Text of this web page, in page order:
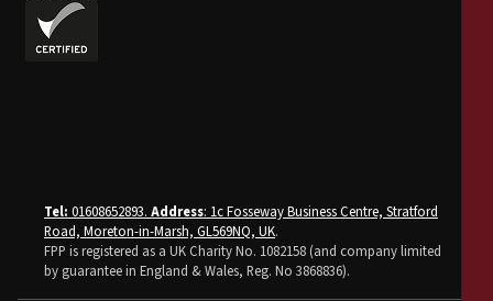
Tel: 01608652893. Address: 1c Fosseway Business Centre, Stratford
Road, Moreton-in-Marsh, GL569NQ, UK.
FPP is registered as a UK Charity No. 1082158 (and company limited
by guarantee in England & Wales, Reg. No 3868836).